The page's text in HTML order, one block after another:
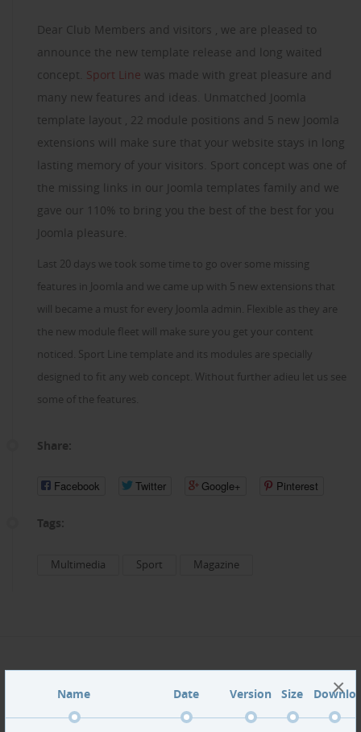
Name Date Version Size ×
Dear Club Members and visitors , we are pleased to
announce the new template release and long waited
concept. Sport Line was made with great pleasure and
many new features and ideas. Unmatched Joomla
template layout , 22 module positions and 5 new Joomla
extensions will make sure that your website stays in long
lasting memory of your visitors. Sport concept was one of
the missing links in our Joomla templates family and we
gave our 110% to bring you the best of the best for you
Joomla pleasure.
Last 20 days we took some time to go over some missing
features in Joomla and we came up with 5 new extensions that
will became a must for every Joomla admin. Flexible as they are
the new module fleet will make sure you get your content
noticed. Sport Line template and its modules are specially
designed to fit any web concept. Without further adieu let us see
some of the features.
Share:
Facebook Twitter Google+ Pinterest
Tags:
Multimedia Sport Magazine